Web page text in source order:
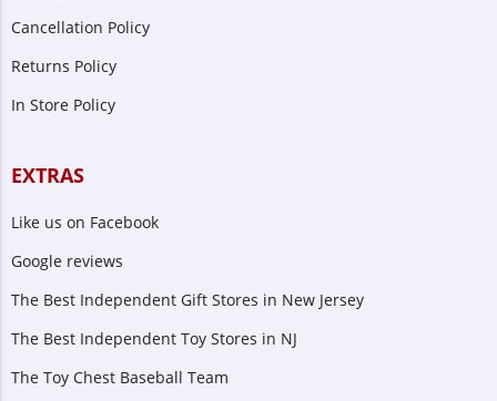
Cancellation Policy
Returns Policy
In Store Policy
EXTRAS
Like us on Facebook
Google reviews
The Best Independent Gift Stores in New Jersey
The Best Independent Toy Stores in NJ
The Toy Chest Baseball Team